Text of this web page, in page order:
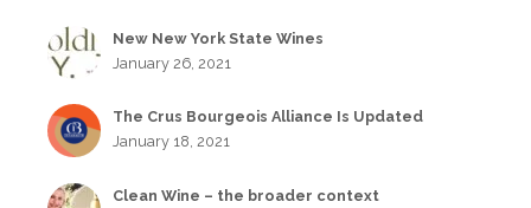
New New York State Wines
January 26, 2021
The Crus Bourgeois Alliance Is Updated
January 18, 2021
Clean Wine – the broader context